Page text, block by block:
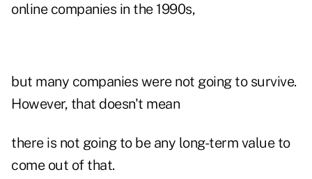
online companies in the 1990s,
but many companies were not going to survive.
However, that doesn't mean
there is not going to be any long-term value to
come out of that.